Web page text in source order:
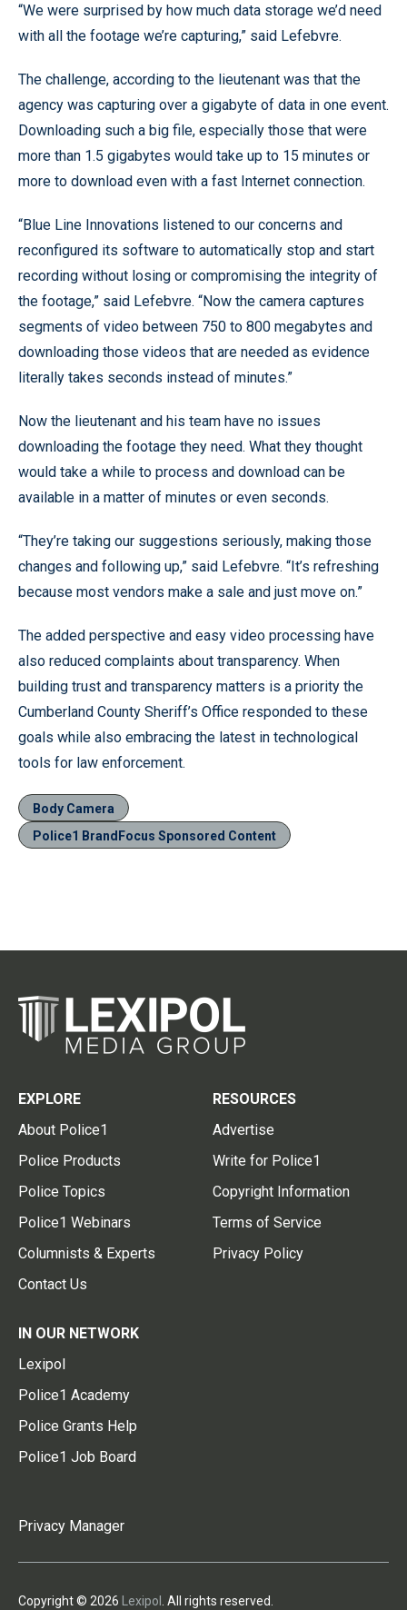
“We were surprised by how much data storage we’d need
with all the footage we’re capturing,” said Lefebvre.
The challenge, according to the lieutenant was that the
agency was capturing over a gigabyte of data in one event.
Downloading such a big file, especially those that were
more than 1.5 gigabytes would take up to 15 minutes or
more to download even with a fast Internet connection.
“Blue Line Innovations listened to our concerns and
reconfigured its software to automatically stop and start
recording without losing or compromising the integrity of
the footage,” said Lefebvre. “Now the camera captures
segments of video between 750 to 800 megabytes and
downloading those videos that are needed as evidence
literally takes seconds instead of minutes.”
Now the lieutenant and his team have no issues
downloading the footage they need. What they thought
would take a while to process and download can be
available in a matter of minutes or even seconds.
“They’re taking our suggestions seriously, making those
changes and following up,” said Lefebvre. “It’s refreshing
because most vendors make a sale and just move on.”
The added perspective and easy video processing have
also reduced complaints about transparency. When
building trust and transparency matters is a priority the
Cumberland County Sheriff’s Office responded to these
goals while also embracing the latest in technological
tools for law enforcement.
Body Camera
Police1 BrandFocus Sponsored Content
EXPLORE
About Police1
Police Products
Police Topics
Police1 Webinars
Columnists & Experts
Contact Us
RESOURCES
Advertise
Write for Police1
Copyright Information
Terms of Service
Privacy Policy
IN OUR NETWORK
Lexipol
Police1 Academy
Police Grants Help
Police1 Job Board
Privacy Manager
Copyright © 2026 Lexipol . All rights reserved.